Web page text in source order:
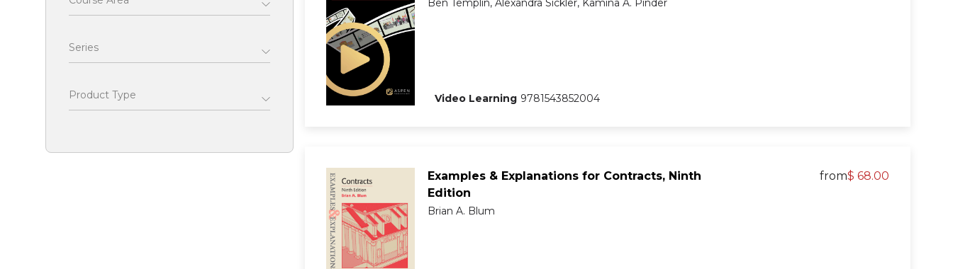
Series
Product Type
Ben Templin, Alexandra Sickler, Kamina A. Pinder
Video Learning 9781543852004
Examples & Explanations for Contracts, Ninth
Edition
from$ 68.00
Brian A. Blum